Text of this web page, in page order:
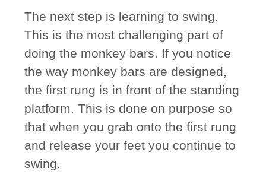
The next step is learning to swing.
This is the most challenging part of
doing the monkey bars. If you notice
the way monkey bars are designed,
the first rung is in front of the standing
platform. This is done on purpose so
that when you grab onto the first rung
and release your feet you continue to
swing.